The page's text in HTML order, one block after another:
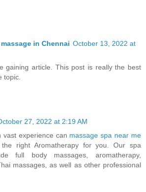
in Chennai October 13, 2022 at
gaining article. This post is really the best
topic.
27, 2022 at 2:19 AM
vast experience can massage spa near me
right Aromatherapy for you. Our spa
full body massages, aromatherapy,
massages, as well as other professional